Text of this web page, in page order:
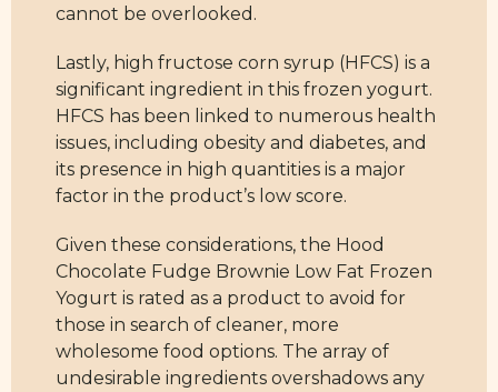
cannot be overlooked.
Lastly, high fructose corn syrup (HFCS) is a
significant ingredient in this frozen yogurt.
HFCS has been linked to numerous health
issues, including obesity and diabetes, and
its presence in high quantities is a major
factor in the product’s low score.
Given these considerations, the Hood
Chocolate Fudge Brownie Low Fat Frozen
Yogurt is rated as a product to avoid for
those in search of cleaner, more
wholesome food options. The array of
undesirable ingredients overshadows any